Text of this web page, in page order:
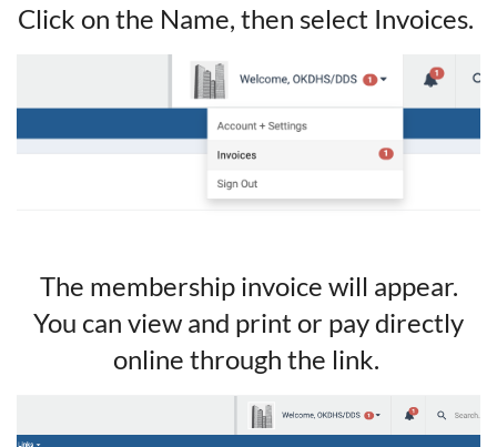
Click on the Name, then select Invoices.
The membership invoice will appear.
You can view and print or pay directly
online through the link.